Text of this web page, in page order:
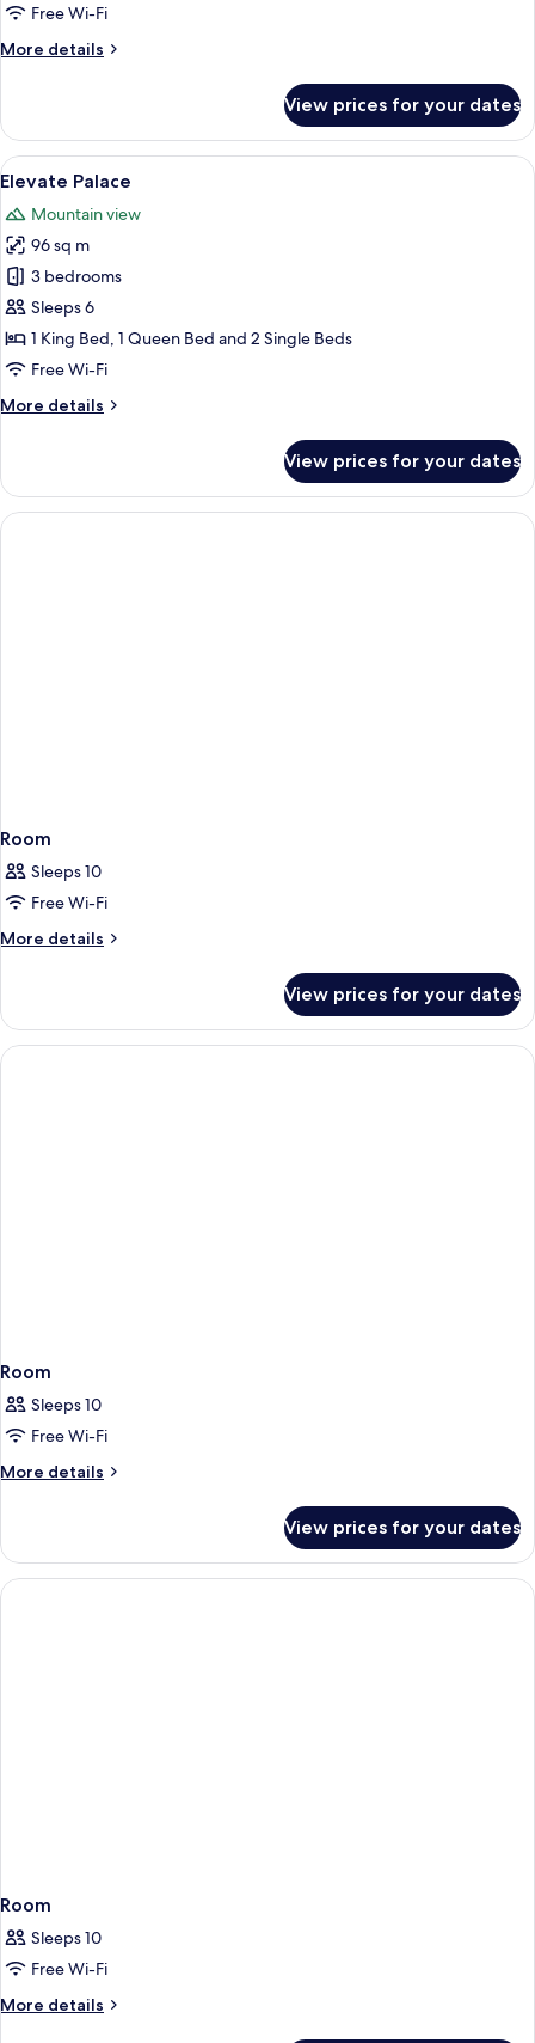
Free Wi-Fi
More details
More
Villa
View prices for your dates
View
all
photos
for
Elevate
Palace
A spacious room with a large white
15
Elevate Palace
Mountain view
96 sq m
3 bedrooms
Sleeps 6
1 King Bed, 1 Queen Bed and 2 Single Beds
Free Wi-Fi
More details
More
Palace
View prices for your dates
Room
Sleeps 10
Free Wi-Fi
More details
More
View prices for your dates
Room
Sleeps 10
Free Wi-Fi
More details
More
View prices for your dates
Room
Sleeps 10
Free Wi-Fi
More details
More